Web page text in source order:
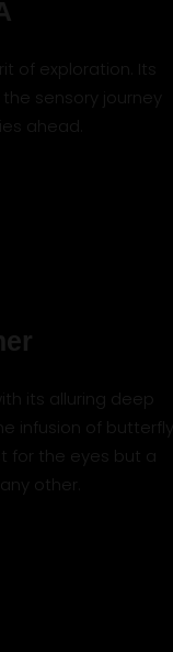
of exploration. Its
sensory journey
ahead.
its alluring deep
infusion of butterfly
the eyes but a
other.